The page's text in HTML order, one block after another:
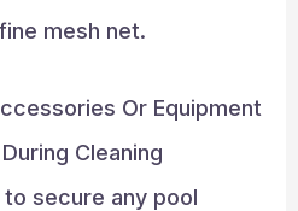
mesh net.
Or Equipment
Cleaning
secure any pool